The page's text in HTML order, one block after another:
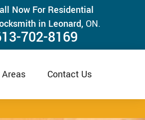
Now For Residential
in Leonard, ON.
702-8169
Contact Us